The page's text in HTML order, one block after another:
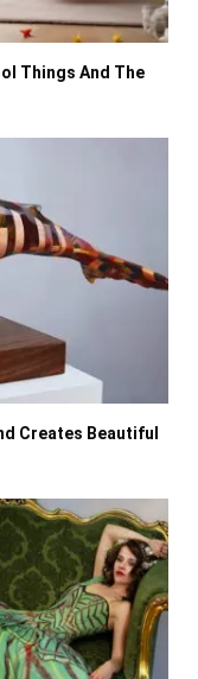
Things And The
Creates Beautiful